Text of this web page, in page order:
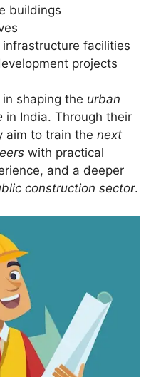
buildings
facilities
projects
shaping the urban
in India. Through their
aim to train the next
with practical
and a deeper
construction sector.